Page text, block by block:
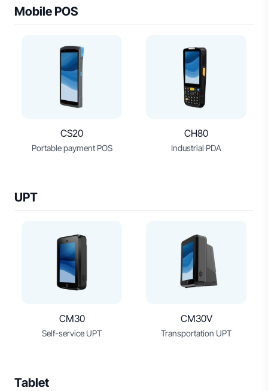
Mobile POS
CS20
Portable payment POS
CH80
Industrial PDA
UPT
CM30
Self-service UPT
CM30V
Transportation UPT
Tablet